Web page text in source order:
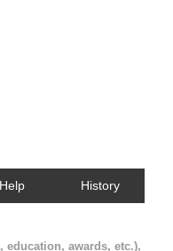
Help History
education, awards, etc.),